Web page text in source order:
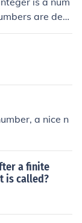
are deci
a nice n
a finite
is called?